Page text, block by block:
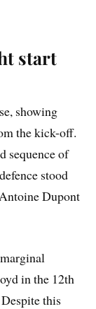
start
showing
the kick-off.
sequence of
stood
Dupont
in the 12th
this